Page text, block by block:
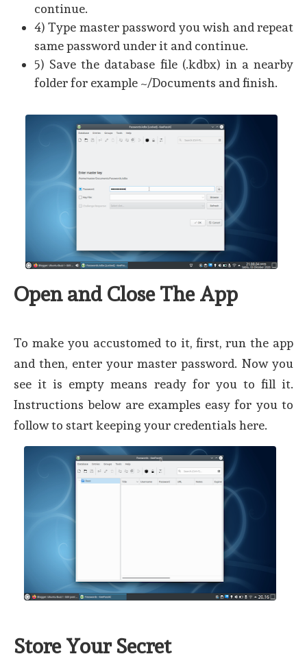
continue.
4) Type master password you wish and repeat
same password under it and continue.
5) Save the database file (.kdbx) in a nearby
folder for example ~/Documents and finish.
Open and Close The App
To make you accustomed to it, first, run the app
and then, enter your master password. Now you
see it is empty means ready for you to fill it.
Instructions below are examples easy for you to
follow to start keeping your credentials here.
Store Your Secret